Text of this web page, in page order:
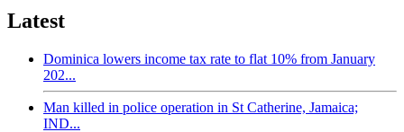
Latest
Dominica lowers income tax rate to flat 10% from January
202...
Man killed in police operation in St Catherine, Jamaica;
IND...